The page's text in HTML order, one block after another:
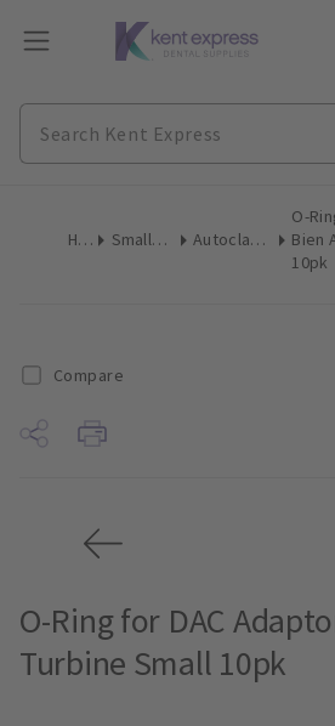
Home Small Equipment Autoclave Accessories
O-
Bien
10pk
Compare
O-Ring for DAC
Turbine Small 10pk